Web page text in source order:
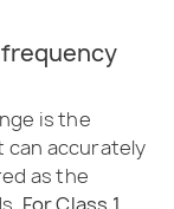
is the
can accurately
as the
For Class 1